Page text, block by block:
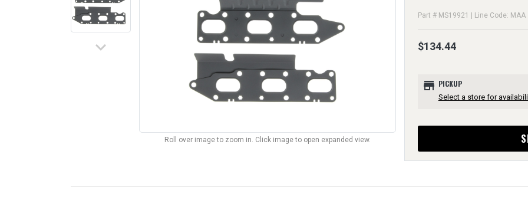
keyboard_arrow_down
Roll over image to zoom in. Click image to open expanded view.
Part # MS19921 | Line Code: MAA
$134.44
store PICKUP
Select a store for